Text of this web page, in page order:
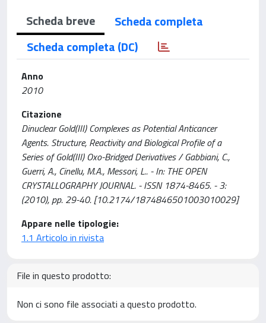
Scheda breve
Scheda completa
Scheda completa (DC)
Anno
2010
Citazione
Dinuclear Gold(III) Complexes as Potential Anticancer
Agents. Structure, Reactivity and Biological Profile of a
Series of Gold(III) Oxo-Bridged Derivatives / Gabbiani, C.,
Guerri, A., Cinellu, M.A., Messori, L.. - In: THE OPEN
CRYSTALLOGRAPHY JOURNAL. - ISSN 1874-8465. - 3:
(2010), pp. 29-40. [10.2174/1874846501003010029]
Appare nelle tipologie:
1.1 Articolo in rivista
File in questo prodotto:
Non ci sono file associati a questo prodotto.